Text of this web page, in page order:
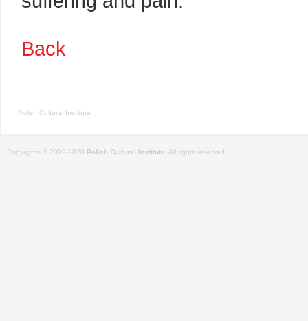
Back
Polish Cultural Institute
Copyrights © 2009-2020 Polish Cultural Institute . All rights reserved